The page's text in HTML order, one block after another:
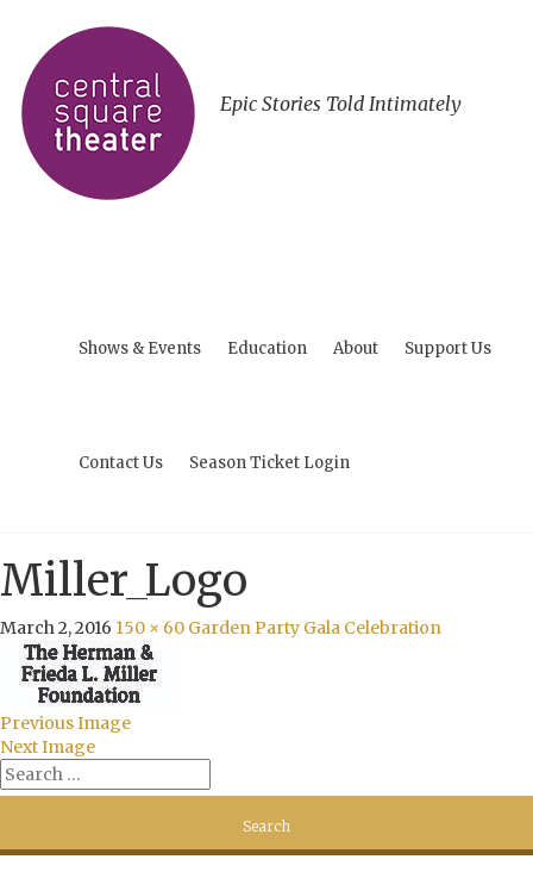
Epic Stories Told Intimately
Shows & Events Education About Support Us
Contact Us Season Ticket Login
Miller_Logo
March 2, 2016 150 × 60 Garden Party Gala Celebration
Previous Image
Next Image